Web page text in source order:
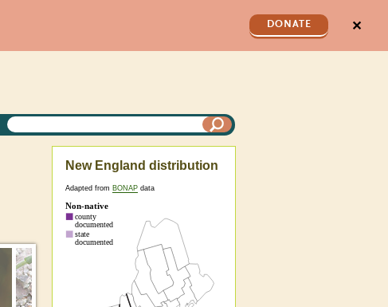
DONATE ✕
New England distribution
Adapted from BONAP data